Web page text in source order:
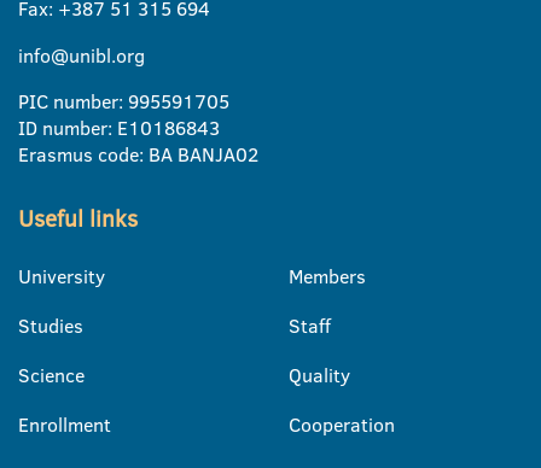
Fax: +387 51 315 694
info@unibl.org
PIC number: 995591705
ID number: E10186843
Erasmus code: BA BANJA02
Useful links
University
Studies
Science
Enrollment
Members
Staff
Quality
Cooperation